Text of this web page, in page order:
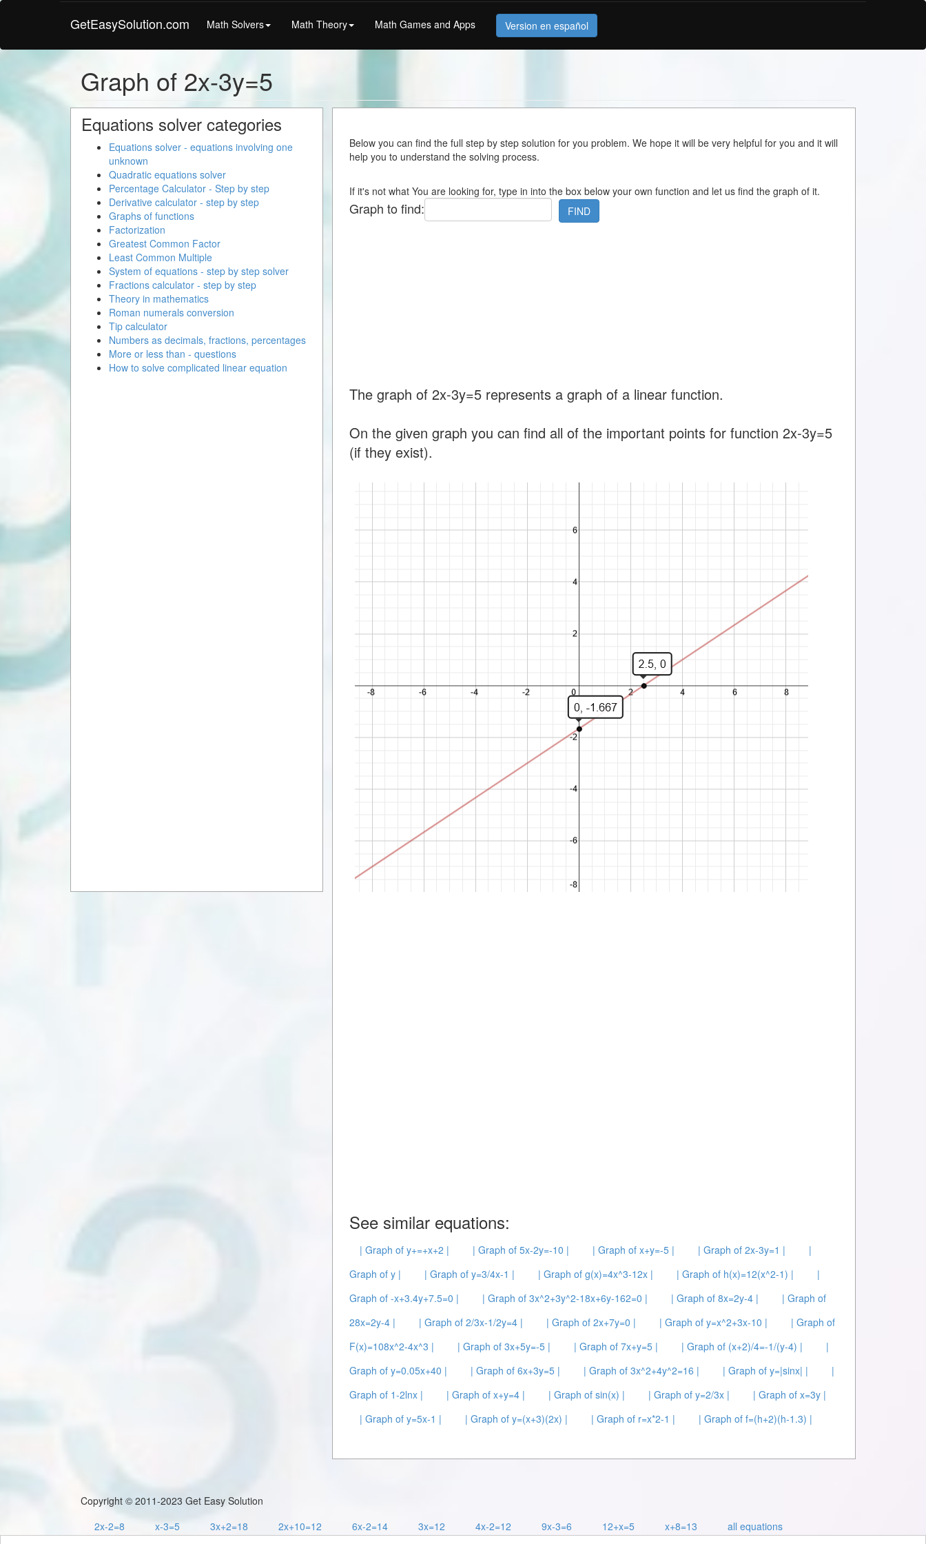
GetEasySolution.com Math Solvers Math Theory Math Games and Apps Version en español
Graph of 2x-3y=5
Below you can find the full step by step solution for you problem. We hope it will be very helpful for you and it will
help you to understand the solving process.
If it's not what You are looking for, type in into the box below your own function and let us find the graph of it.
Graph to find: FIND
The graph of 2x-3y=5 represents a graph of a linear function.
On the given graph you can find all of the important points for function 2x-3y=5
(if they exist).
See similar equations:
| Graph of y+=+x+2 | | Graph of 5x-2y=-10 | | Graph of x+y=-5 | | Graph of 2x-3y=1 |
|
Graph of y |
| Graph of y=3/4x-1 | | Graph of g(x)=4x^3-12x | | Graph of h(x)=12(x^2-1) |
|
Graph of -x+3.4y+7.5=0 |
| Graph of 3x^2+3y^2-18x+6y-162=0 | | Graph of 8x=2y-4 |
| Graph of
28x=2y-4 |
| Graph of 2/3x-1/2y=4 | | Graph of 2x+7y=0 | | Graph of y=x^2+3x-10 |
| Graph of
F(x)=108x^2-4x^3 |
| Graph of 3x+5y=-5 | | Graph of 7x+y=5 | | Graph of (x+2)/4=-1/(y-4) |
|
Graph of y=0.05x+40 |
| Graph of 6x+3y=5 | | Graph of 3x^2+4y^2=16 | | Graph of y=|sinx| |
|
Graph of 1-2lnx |
| Graph of x+y=4 | | Graph of sin(x) | | Graph of y=2/3x |
| Graph of x=3y |
| Graph of y=5x-1 |
| Graph of y=(x+3)(2x) | | Graph of r=x*2-1 | | Graph of f=(h+2)(h-1.3) |
Equations solver categories
Equations solver - equations involving one
unknown
Quadratic equations solver
Percentage Calculator - Step by step
Derivative calculator - step by step
Graphs of functions
Factorization
Greatest Common Factor
Least Common Multiple
System of equations - step by step solver
Fractions calculator - step by step
Theory in mathematics
Roman numerals conversion
Tip calculator
Numbers as decimals, fractions, percentages
More or less than - questions
How to solve complicated linear equation
Copyright © 2011-2023 Get Easy Solution
2x-2=8
x-3=5 3x+2=18 2x+10=12 6x-2=14 3x=12 4x-2=12 9x-3=6 12+x=5 x+8=13 all equations